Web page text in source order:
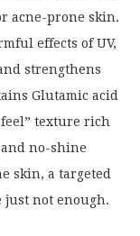
acne-prone skin.
effects of UV,
strengthens
Glutamic acid
feel” texture rich
no-shine
skin, a targeted
not enough.